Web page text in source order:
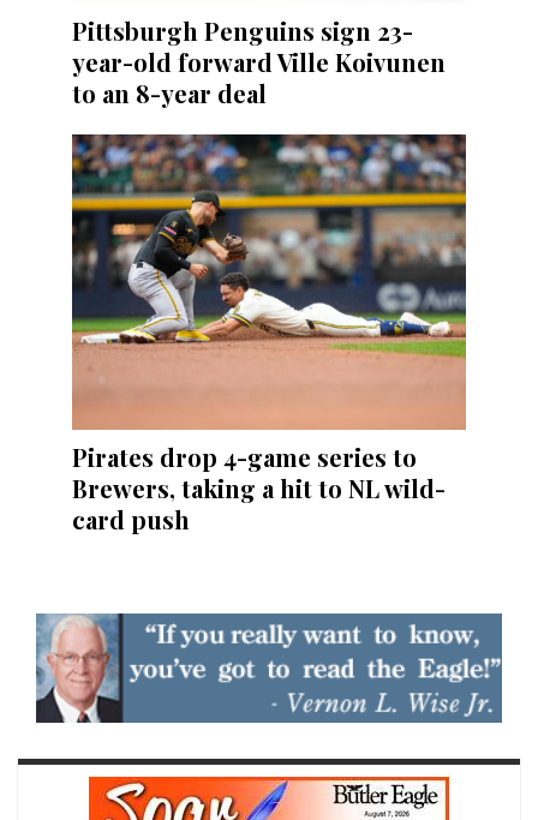
Pittsburgh Penguins sign 23-
year-old forward Ville Koivunen
to an 8-year deal
Pirates drop 4-game series to
Brewers, taking a hit to NL wild-
card push